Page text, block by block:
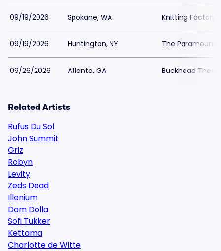
09/19/2026 Spokane, WA Knitting Factory
09/19/2026 Huntington, NY The Paramount
09/26/2026 Atlanta, GA Buckhead
Related Artists
Rufus Du Sol
John Summit
Griz
Robyn
Levity
Zeds Dead
Illenium
Dom Dolla
Sofi Tukker
Kettama
Charlotte de Witte